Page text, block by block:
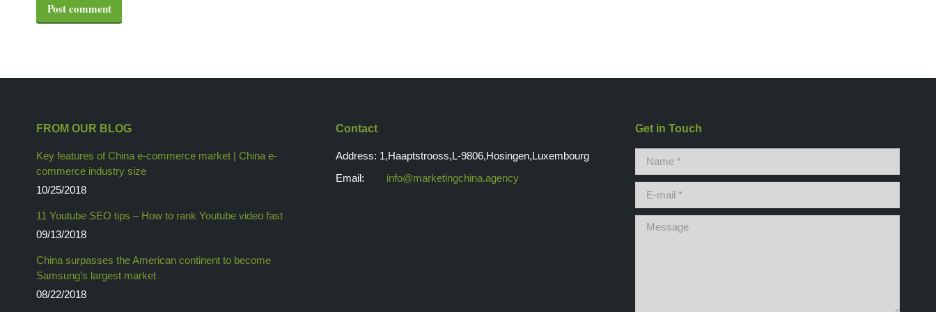
Post comment
FROM OUR BLOG
Key features of China e-commerce market | China e-
commerce industry size
10/25/2018
11 Youtube SEO tips – How to rank Youtube video fast
09/13/2018
China surpasses the American continent to become
Samsung’s largest market
08/22/2018
Contact
Address: 1,Haaptstrooss,L-9806,Hosingen,Luxembourg
Email:
info@marketingchina.agency
Get in Touch
Name *
E-mail *
Message